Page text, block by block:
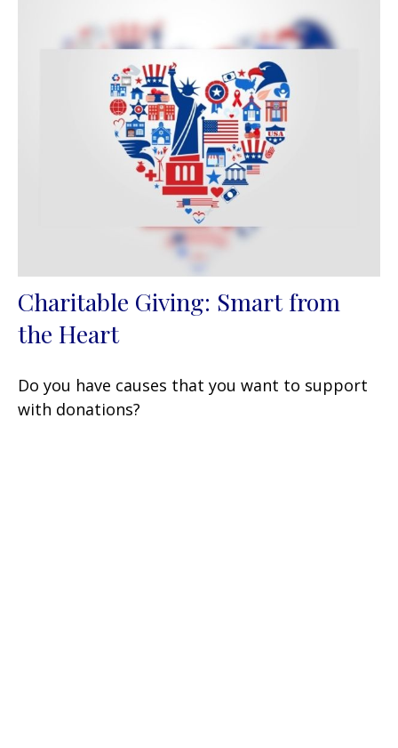
Charitable Giving: Smart from
the Heart
Do you have causes that you want to support
with donations?